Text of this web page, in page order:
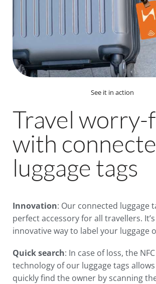
See it in action
Travel worry-
with
luggage tags
Innovation: Our connected luggage
perfect accessory for all travellers.
innovative way to label your luggage
Quick search: In case of loss, the
technology of our luggage tags
quickly find the owner by scanning